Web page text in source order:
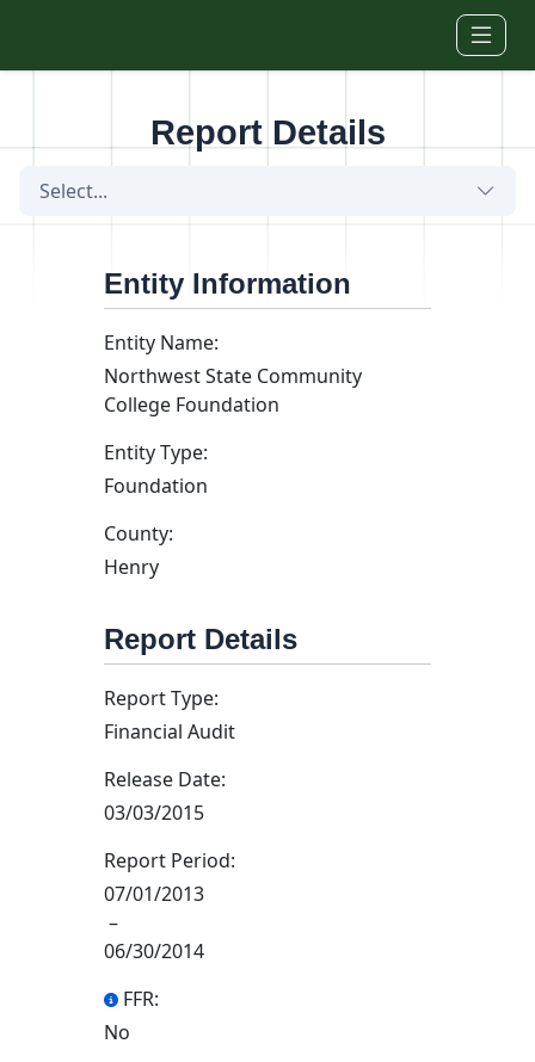
Report Details
Select...
Entity Information
Entity Name:
Northwest State Community
College Foundation
Entity Type:
Foundation
County:
Henry
Report Details
Report Type:
Financial Audit
Release Date:
03/03/2015
Report Period:
07/01/2013
–
06/30/2014
FFR:
No